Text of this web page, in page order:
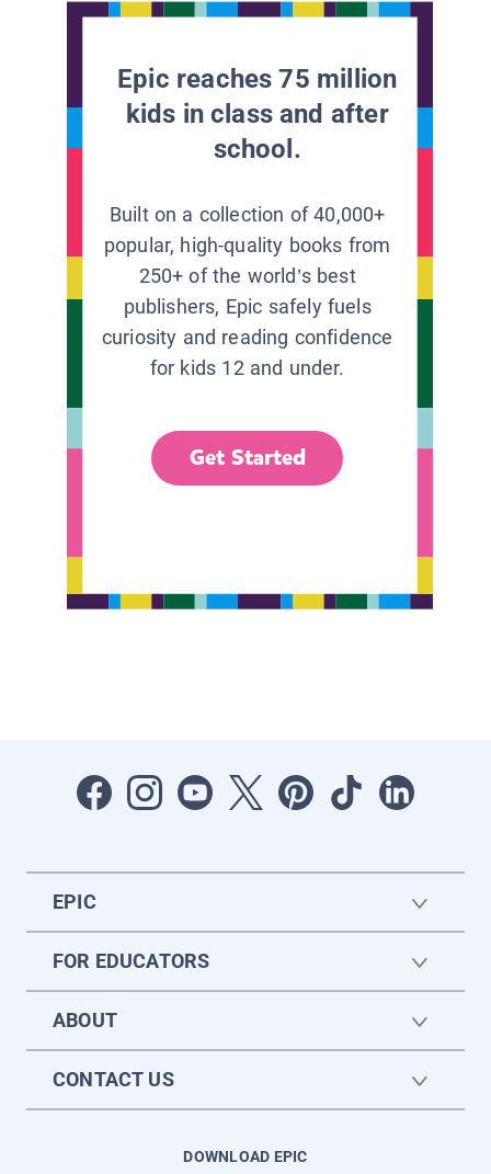
Epic reaches 75 million
kids in class and after
school.
Built on a collection of 40,000+
popular, high-quality books from
250+ of the world’s best
publishers, Epic safely fuels
curiosity and reading confidence
for kids 12 and under.
Get Started
EPIC
FOR EDUCATORS
ABOUT
CONTACT US
DOWNLOAD EPIC